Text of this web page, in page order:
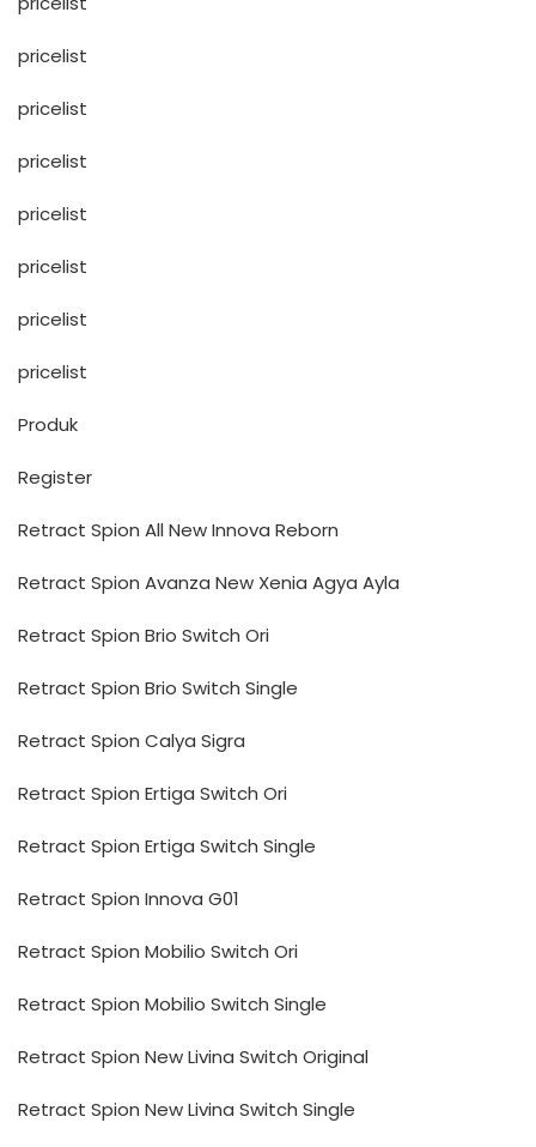
pricelist
pricelist
pricelist
pricelist
pricelist
pricelist
pricelist
Produk
Register
Retract Spion All New Innova Reborn
Retract Spion Avanza New Xenia Agya Ayla
Retract Spion Brio Switch Ori
Retract Spion Brio Switch Single
Retract Spion Calya Sigra
Retract Spion Ertiga Switch Ori
Retract Spion Ertiga Switch Single
Retract Spion Innova G01
Retract Spion Mobilio Switch Ori
Retract Spion Mobilio Switch Single
Retract Spion New Livina Switch Original
Retract Spion New Livina Switch Single